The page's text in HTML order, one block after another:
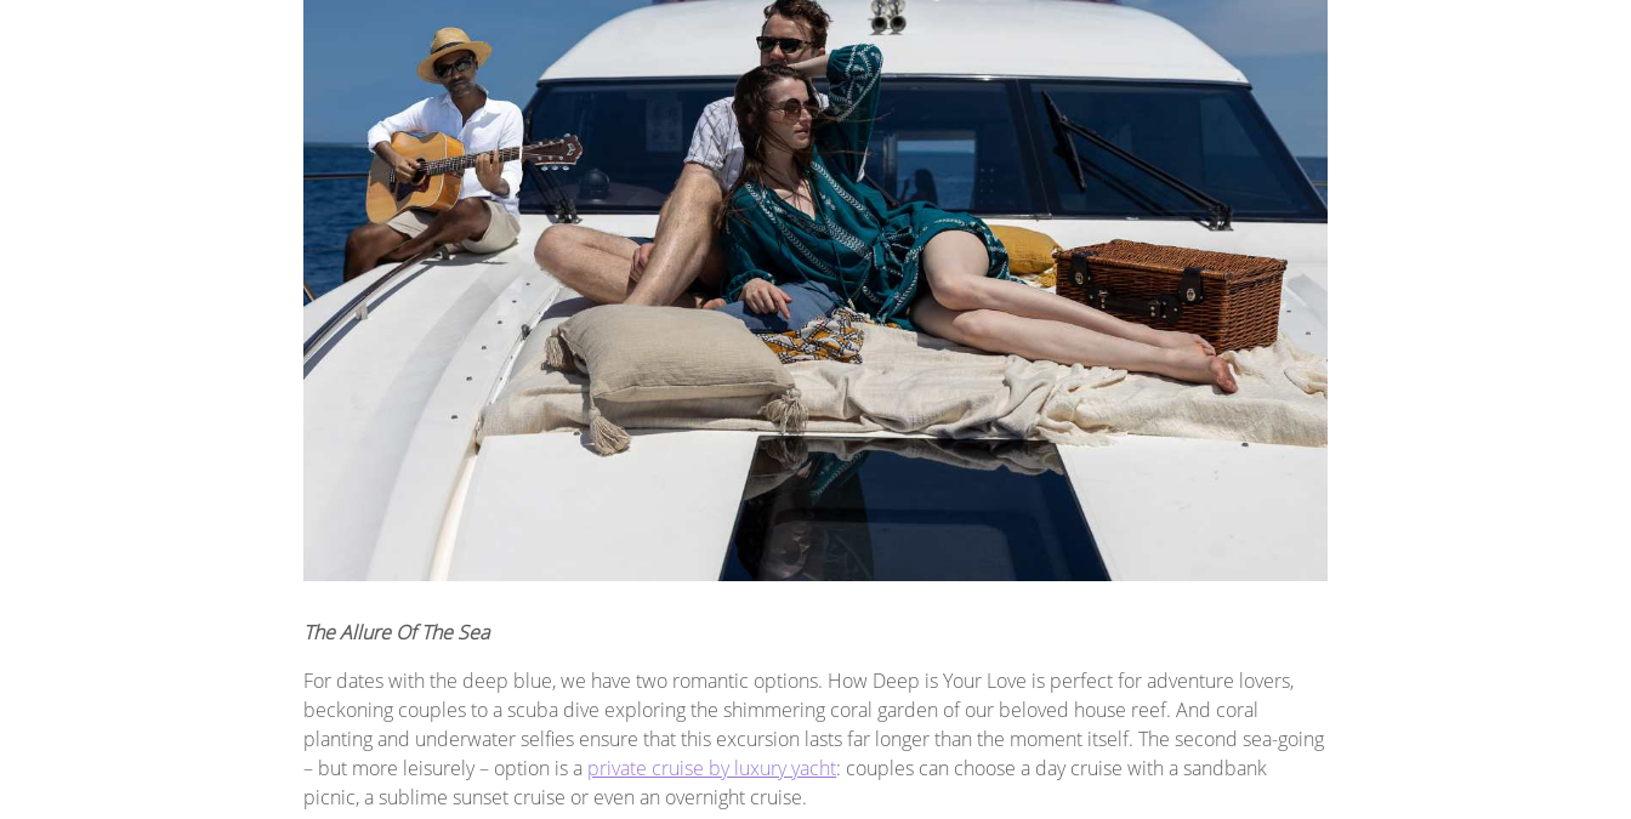
The Allure Of The Sea
For dates with the deep blue, we have two romantic options. How Deep is Your Love is perfect for adventure lovers,
beckoning couples to a scuba dive exploring the shimmering coral garden of our beloved house reef. And coral
planting and underwater selfies ensure that this excursion lasts far longer than the moment itself. The second sea-going
– but more leisurely – option is a private cruise by luxury yacht: couples can choose a day cruise with a sandbank
picnic, a sublime sunset cruise or even an overnight cruise.